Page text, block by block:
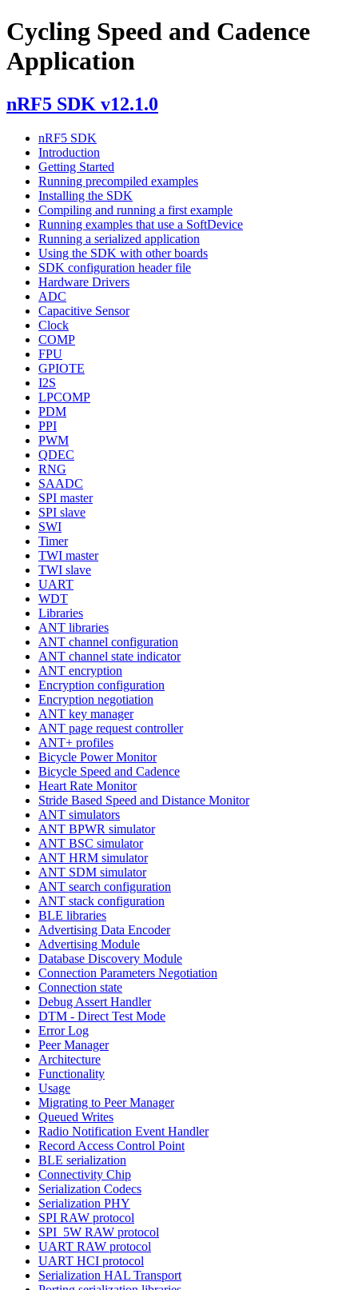
Cycling Speed and Cadence
Application
nRF5 SDK v12.1.0
nRF5 SDK
Introduction
Getting Started
Running precompiled examples
Installing the SDK
Compiling and running a first example
Running examples that use a SoftDevice
Running a serialized application
Using the SDK with other boards
SDK configuration header file
Hardware Drivers
ADC
Capacitive Sensor
Clock
COMP
FPU
GPIOTE
I2S
LPCOMP
PDM
PPI
PWM
QDEC
RNG
SAADC
SPI master
SPI slave
SWI
Timer
TWI master
TWI slave
UART
WDT
Libraries
ANT libraries
ANT channel configuration
ANT channel state indicator
ANT encryption
Encryption configuration
Encryption negotiation
ANT key manager
ANT page request controller
ANT+ profiles
Bicycle Power Monitor
Bicycle Speed and Cadence
Heart Rate Monitor
Stride Based Speed and Distance Monitor
ANT simulators
ANT BPWR simulator
ANT BSC simulator
ANT HRM simulator
ANT SDM simulator
ANT search configuration
ANT stack configuration
BLE libraries
Advertising Data Encoder
Advertising Module
Database Discovery Module
Connection Parameters Negotiation
Connection state
Debug Assert Handler
DTM - Direct Test Mode
Error Log
Peer Manager
Architecture
Functionality
Usage
Migrating to Peer Manager
Queued Writes
Radio Notification Event Handler
Record Access Control Point
BLE serialization
Connectivity Chip
Serialization Codecs
Serialization PHY
SPI RAW protocol
SPI_5W RAW protocol
UART RAW protocol
UART HCI protocol
Serialization HAL Transport